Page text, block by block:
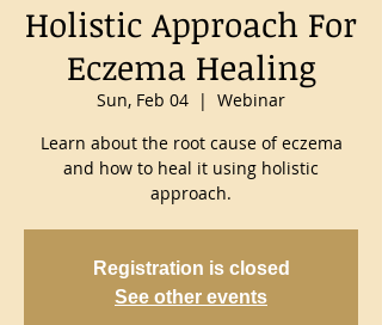
Holistic Approach For
Eczema Healing
Sun, Feb 04
  |
Webinar
Learn about the root cause of eczema
and how to heal it using holistic
approach.
Registration is closed
See other events